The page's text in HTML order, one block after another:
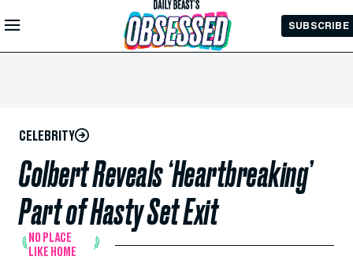
Skip to
Main
SUBSCRIBE
CELEBRITY
Colbert Reveals ‘Heartbreaking’
Part of Hasty Set Exit
NO PLACE
LIKE HOME